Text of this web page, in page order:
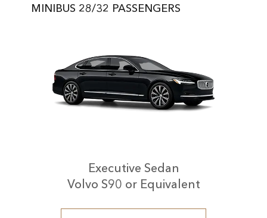
MINIBUS 28/32 PASSENGERS
Executive Sedan
Volvo S90 or Equivalent